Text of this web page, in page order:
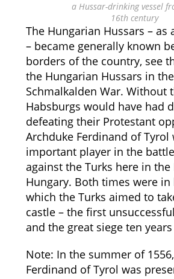
a Hussar-drinking vessel
16th century
The Hungarian Hussars – as
– became generally known
borders of the country, see
the Hungarian Hussars in the
Schmalkalden War. Without
Habsburgs would have had
defeating their Protestant
Archduke Ferdinand of Tyrol
important player in the
against the Turks here in
Hungary. Both times were
which the Turks aimed to
castle – the first
and the great siege ten
Note: In the summer of
Ferdinand of Tyrol was